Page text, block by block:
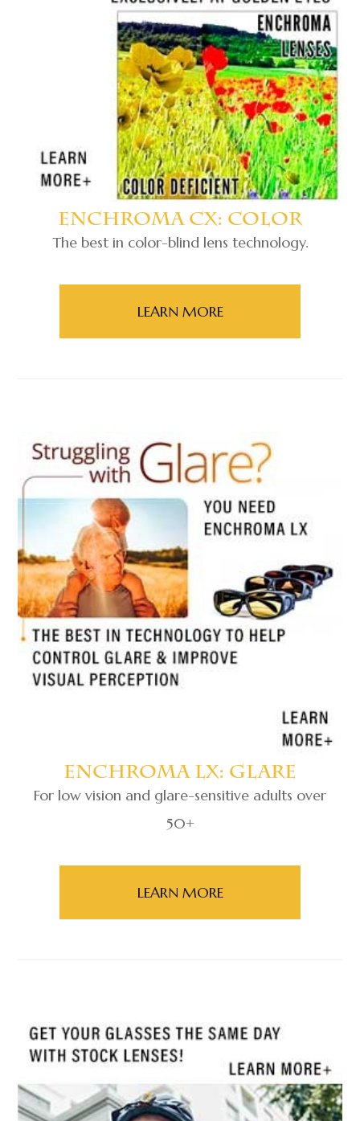
Enchroma Cx: Color
The best in color-blind lens technology.
LEARN MORE
Enchroma Lx: Glare
For low vision and glare-sensitive adults over
50+
​​​​​​​LEARN MORE